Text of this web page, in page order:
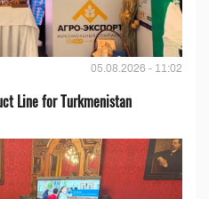
05.08.2026 - 11:02
Line for Turkmenistan